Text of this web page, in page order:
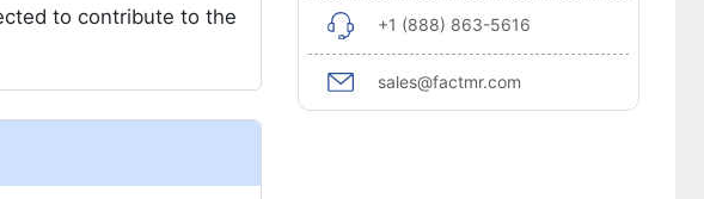
to contribute to the
+1 (888) 863-5616
sales@factmr.com